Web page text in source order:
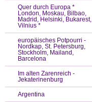
Quer durch Europa *
London, Moskau, Bilbao,
Madrid, Helsinki, Bukarest,
Vilnius *
europäisches Potpourri -
Nordkap, St. Petersburg,
Stockholm, Mailand,
Barcelona
Im alten Zarenreich -
Jekaterinenburg
Argentina